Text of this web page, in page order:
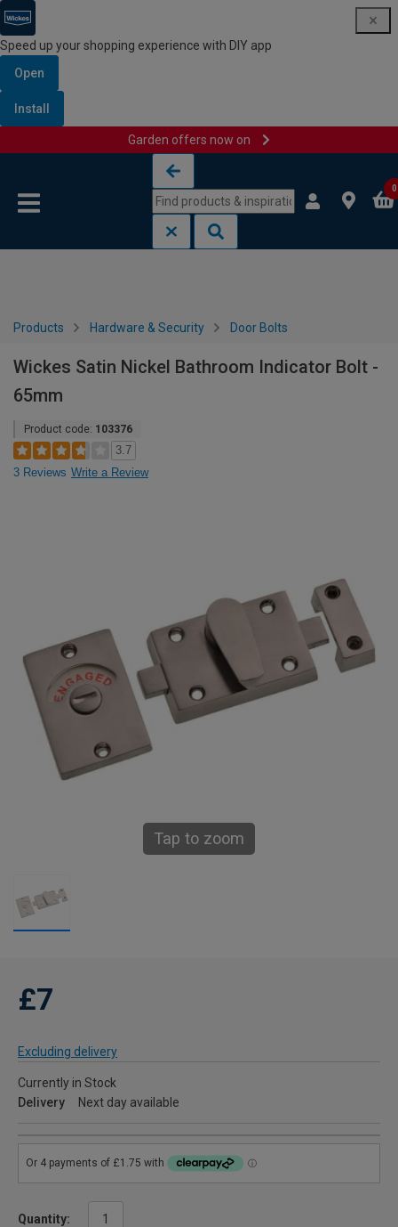
Speed up your shopping experience with DIY app
Open
Install
Garden offers now on
0
Products Hardware & Security Door Bolts
Wickes Satin Nickel Bathroom Indicator Bolt -
65mm
Product code: 103376
3.7
3 Reviews Write a Review
Tap to zoom
£7
Excluding delivery
Currently in Stock
Delivery
Next day available
Quantity: